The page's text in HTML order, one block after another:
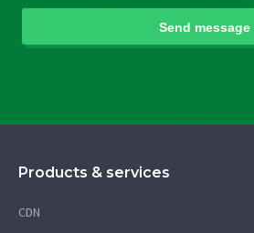
Products & services
CDN